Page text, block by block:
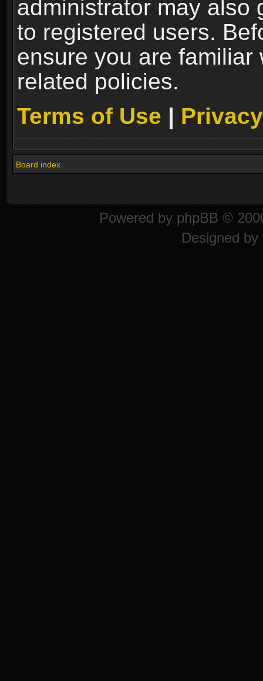
administrator may also
to registered users.
ensure you are familiar
related policies.
Terms of Use |
Board index
Powered by phpBB ©
Designed by